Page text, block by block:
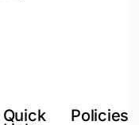
Quick Policies